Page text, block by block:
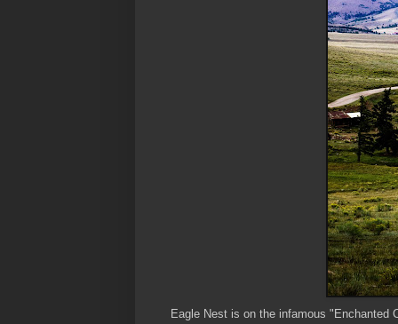
Eagle Nest is on the infamous "Enchanted